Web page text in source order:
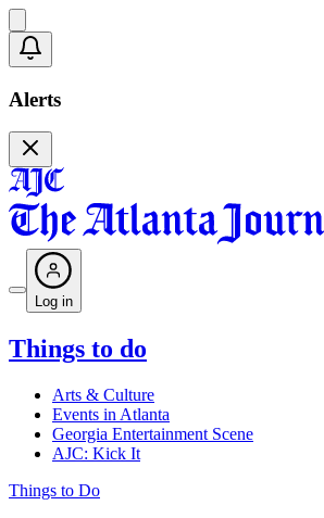
Alerts
Log in
Things to do
Arts & Culture
Events in Atlanta
Georgia Entertainment Scene
AJC: Kick It
Things to Do